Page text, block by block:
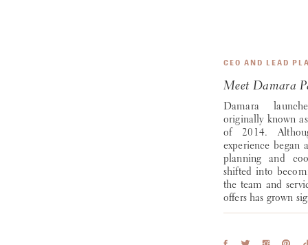
Damara
originally known
of 2014.
experience began
planning and
shifted into
the team and
offers has grown
Meet Damara
CEO AND LEAD